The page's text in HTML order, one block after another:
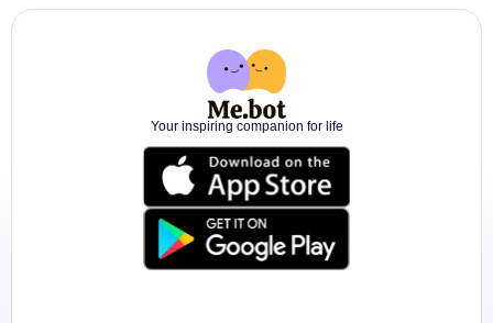
Your inspiring companion for life